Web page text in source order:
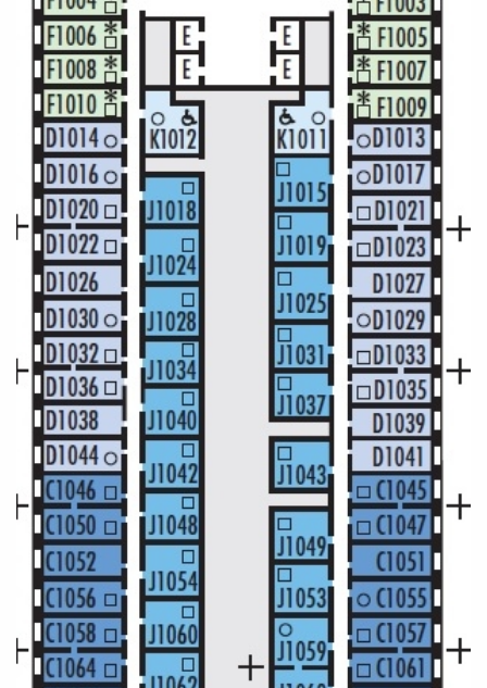
Barbados
Japan
Norway
Canary Islands
Morocco
British Isles and Northern Europe
Italy
Western Mediterranean and Iberia
View All
Cruise & Rail
Northern Lights Cruises
Family Cruises
Honeymoon Cruises
New to Cruising
Scenery & Wildlife Cruises
Adventure Cruises
Sports Cruises
Expedition Cruises
No-Fly Cruises
All-Inclusive Cruises
World Cruises
Cruise & Stay Packages
Small Ship Cruising
River Cruises